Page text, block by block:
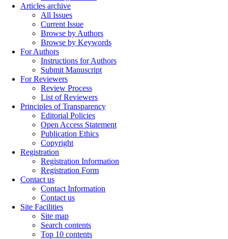
Articles archive
All Issues
Current Issue
Browse by Authors
Browse by Keywords
For Authors
Instructions for Authors
Submit Manuscript
For Reviewers
Review Process
List of Reviewers
Principles of Transparency
Editorial Policies
Open Access Statement
Publication Ethics
Copyright
Registration
Registration Information
Registration Form
Contact us
Contact Information
Contact us
Site Facilities
Site map
Search contents
Top 10 contents